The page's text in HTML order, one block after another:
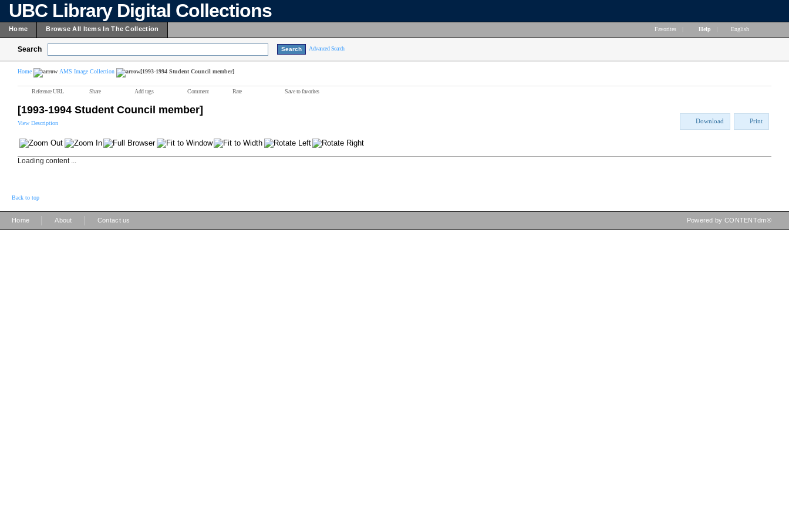
UBC Library Digital Collections
Home Browse All Items In The Collection Favorites Help English
Search Advanced Search
Home AMS Image Collection [1993-1994 Student Council member]
Reference URL Share Add tags Comment Rate Save to favorites
[1993-1994 Student Council member]
View Description Download Print
Loading content ...
Back to top
Home About Contact us Powered by CONTENTdm®